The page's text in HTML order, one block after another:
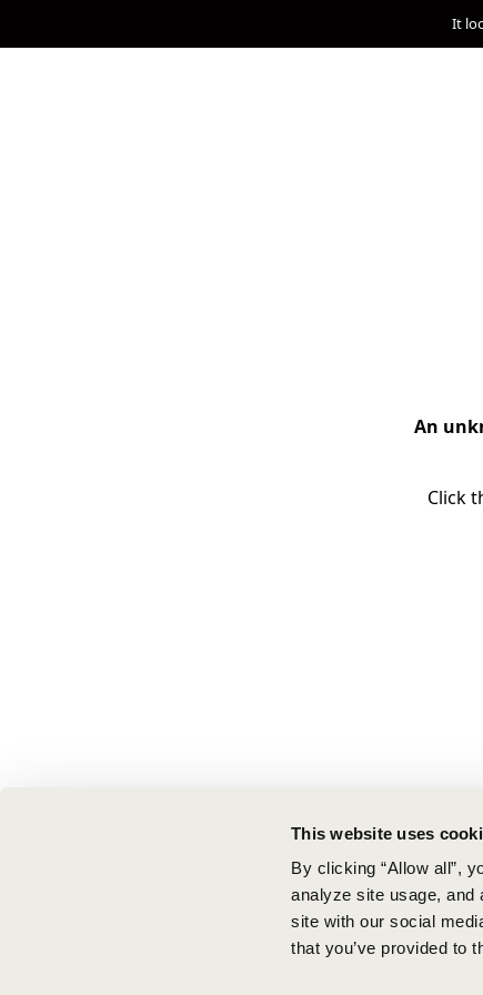
This website uses
By clicking “Allow all”,
analyze site usage, and
site with our social
that you’ve provided to
It
An
Click